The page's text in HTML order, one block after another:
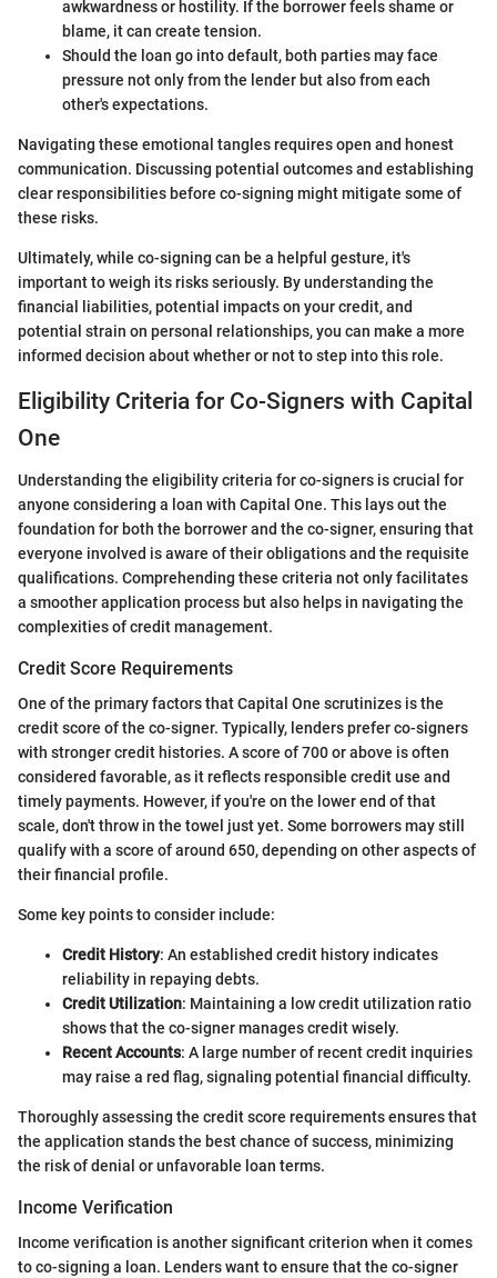
awkwardness or hostility. If the borrower feels shame or
blame, it can create tension.
Should the loan go into default, both parties may face
pressure not only from the lender but also from each
other's expectations.
Navigating these emotional tangles requires open and honest
communication. Discussing potential outcomes and establishing
clear responsibilities before co-signing might mitigate some of
these risks.
Ultimately, while co-signing can be a helpful gesture, it's
important to weigh its risks seriously. By understanding the
financial liabilities, potential impacts on your credit, and
potential strain on personal relationships, you can make a more
informed decision about whether or not to step into this role.
Eligibility Criteria for Co-Signers with Capital
One
Understanding the eligibility criteria for co-signers is crucial for
anyone considering a loan with Capital One. This lays out the
foundation for both the borrower and the co-signer, ensuring that
everyone involved is aware of their obligations and the requisite
qualifications. Comprehending these criteria not only facilitates
a smoother application process but also helps in navigating the
complexities of credit management.
Credit Score Requirements
One of the primary factors that Capital One scrutinizes is the
credit score of the co-signer. Typically, lenders prefer co-signers
with stronger credit histories. A score of 700 or above is often
considered favorable, as it reflects responsible credit use and
timely payments. However, if you're on the lower end of that
scale, don't throw in the towel just yet. Some borrowers may still
qualify with a score of around 650, depending on other aspects of
their financial profile.
Some key points to consider include:
Credit History: An established credit history indicates
reliability in repaying debts.
Credit Utilization: Maintaining a low credit utilization ratio
shows that the co-signer manages credit wisely.
Recent Accounts: A large number of recent credit inquiries
may raise a red flag, signaling potential financial difficulty.
Thoroughly assessing the credit score requirements ensures that
the application stands the best chance of success, minimizing
the risk of denial or unfavorable loan terms.
Income Verification
Income verification is another significant criterion when it comes
to co-signing a loan. Lenders want to ensure that the co-signer